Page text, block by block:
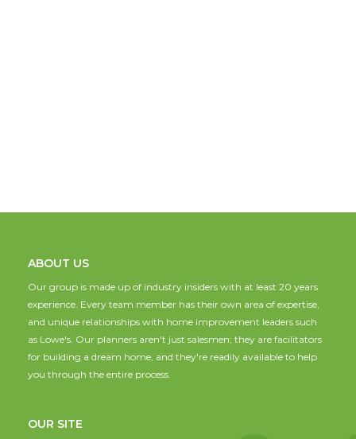
ABOUT US
Our group is made up of industry insiders with at least 20 years
experience. Every team member has their own area of expertise,
and unique relationships with home improvement leaders such
as Lowe's. Our planners aren't just salesmen; they are facilitators
for building a dream home, and they're readily available to help
you through the entire process.
OUR SITE